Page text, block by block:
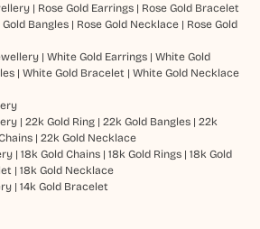
| Rose Gold Earrings| Rose Gold Bracelet
Gold Bangles| Rose Gold Necklace| Rose Gold
| White Gold Earrings| White Gold
| White Gold Bracelet | White Gold Necklace
| 22k Gold Ring| 22k Gold Bangles| 22k
| 22k Gold Necklace
| 18k Gold Chains| 18k Gold Rings| 18k Gold
| 18k Gold Necklace
| 14k Gold Bracelet